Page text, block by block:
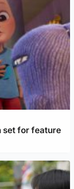
set for feature